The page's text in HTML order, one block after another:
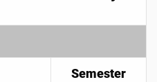
Semester